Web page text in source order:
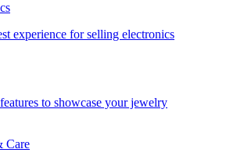
experience for selling electronics
to showcase your jewelry
Care